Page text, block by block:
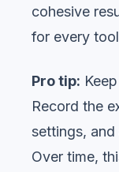
cohesive
for every
Pro tip:
Record the
settings,
Over time,